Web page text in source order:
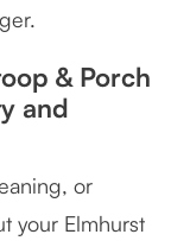
& Porch
and
or
your Elmhurst